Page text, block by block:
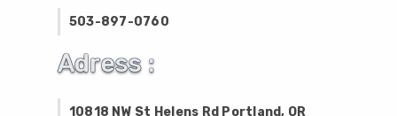
503-897-0760
Adress :
10818 NW St Helens Rd Portland, OR